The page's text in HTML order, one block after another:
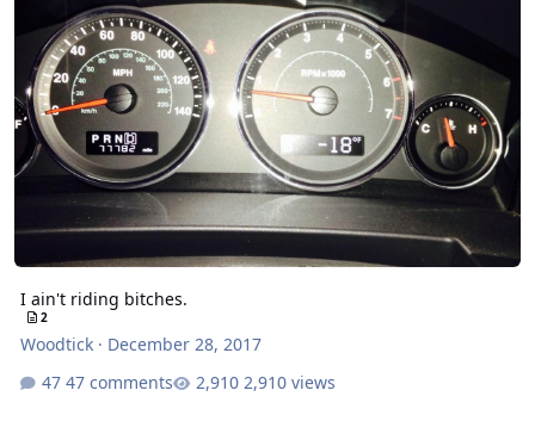
I ain't riding bitches.
2
Woodtick· December 28, 2017
47 comments
2,910 views